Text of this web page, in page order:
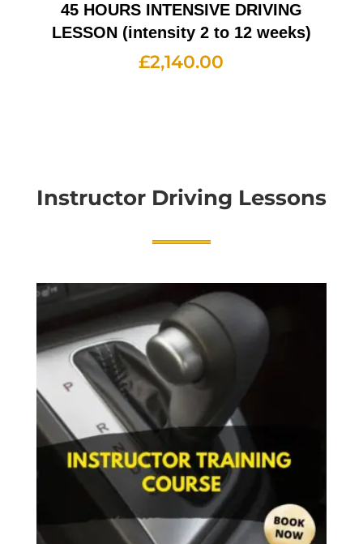
45 HOURS INTENSIVE DRIVING
LESSON (intensity 2 to 12 weeks)
£2,140.00
Instructor Driving Lessons